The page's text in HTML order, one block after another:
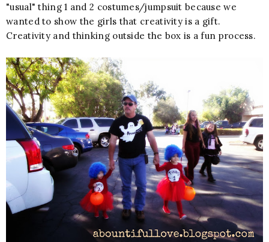
"usual" thing 1 and 2 costumes/jumpsuit because we
wanted to show the girls that creativity is a gift.
Creativity and thinking outside the box is a fun process.